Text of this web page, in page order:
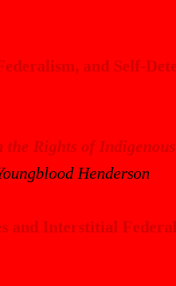
and Self-
Rights of
Henderson
and Interstitial